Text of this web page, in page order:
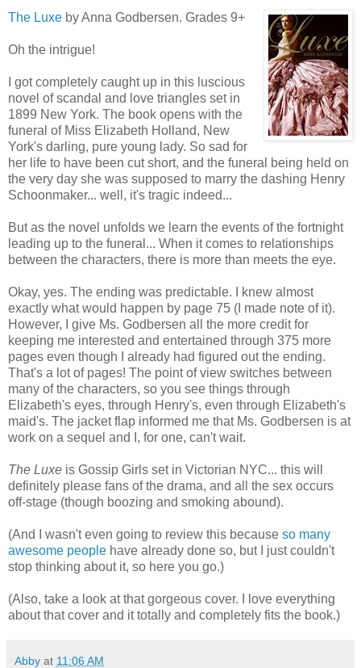
The Luxe by Anna Godbersen. Grades 9+
Oh the intrigue!
I got completely caught up in this luscious
novel of scandal and love triangles set in
1899 New York. The book opens with the
funeral of Miss Elizabeth Holland, New
York's darling, pure young lady. So sad for
her life to have been cut short, and the funeral being held on
the very day she was supposed to marry the dashing Henry
Schoonmaker... well, it's tragic indeed...
But as the novel unfolds we learn the events of the fortnight
leading up to the funeral... When it comes to relationships
between the characters, there is more than meets the eye.
Okay, yes. The ending was predictable. I knew almost
exactly what would happen by page 75 (I made note of it).
However, I give Ms. Godbersen all the more credit for
keeping me interested and entertained through 375 more
pages even though I already had figured out the ending.
That's a lot of pages! The point of view switches between
many of the characters, so you see things through
Elizabeth's eyes, through Henry's, even through Elizabeth's
maid's. The jacket flap informed me that Ms. Godbersen is at
work on a sequel and I, for one, can't wait.
The Luxe is Gossip Girls set in Victorian NYC... this will
definitely please fans of the drama, and all the sex occurs
off-stage (though boozing and smoking abound).
(And I wasn't even going to review this because so many
awesome people have already done so, but I just couldn't
stop thinking about it, so here you go.)
(Also, take a look at that gorgeous cover. I love everything
about that cover and it totally and completely fits the book.)
Abby at 11:06 AM